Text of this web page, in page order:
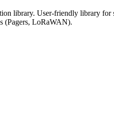
library. User-friendly library
(Pagers, LoRaWAN).